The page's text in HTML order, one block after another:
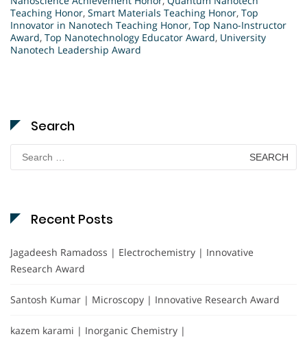
Teaching Honor, Smart Materials Teaching Honor, Top
Innovator in Nanotech Teaching Honor, Top Nano-Instructor
Award, Top Nanotechnology Educator Award, University
Nanotech Leadership Award
Search
Search
for:
Recent Posts
Jagadeesh Ramadoss | Electrochemistry | Innovative
Research Award
Santosh Kumar | Microscopy | Innovative Research Award
kazem karami | Inorganic Chemistry |